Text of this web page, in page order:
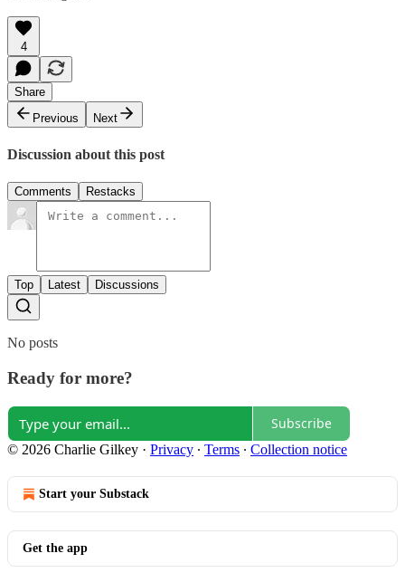
4
Share
Previous
Next
Discussion about this post
Comments Restacks
Top Latest Discussions
No posts
Ready for more?
Subscribe
© 2026 Charlie Gilkey · Privacy ∙ Terms ∙ Collection notice
Start your Substack
Get the app